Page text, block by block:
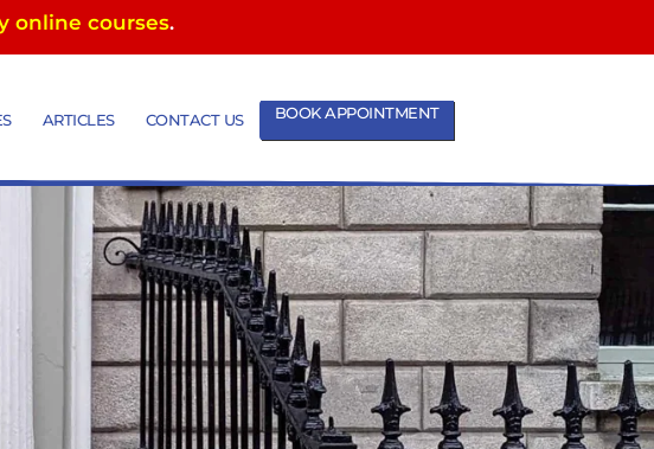
online courses.
ARTICLES CONTACT US BOOK APPOINTMENT